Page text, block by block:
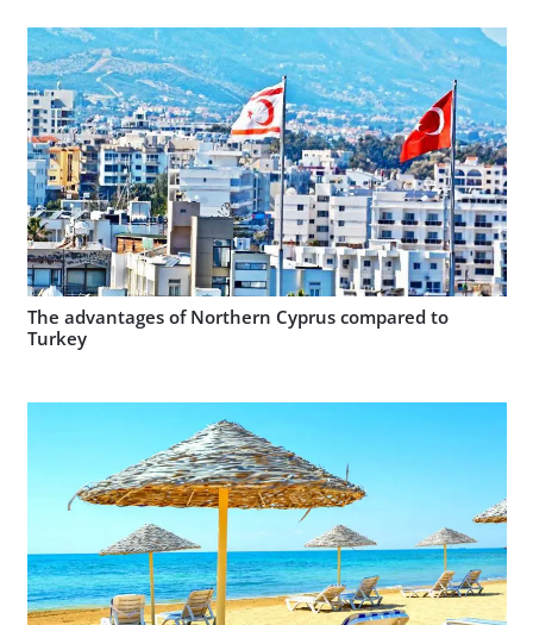
The advantages of Northern Cyprus compared to
Turkey